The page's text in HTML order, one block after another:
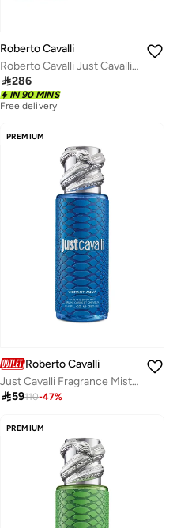
Roberto Cavalli
Roberto Cavalli Just Cavalli Women 75 Ml
286
IN 90 MINS
Free delivery
PREMIUM
Roberto Cavalli
Just Cavalli Fragrance Mist 250Ml - Vibrant Aqua
59110-47%
PREMIUM